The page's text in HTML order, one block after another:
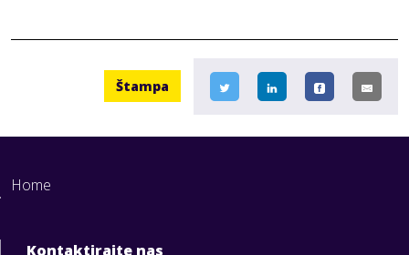
Štampa
Home
Kontaktirajte nas